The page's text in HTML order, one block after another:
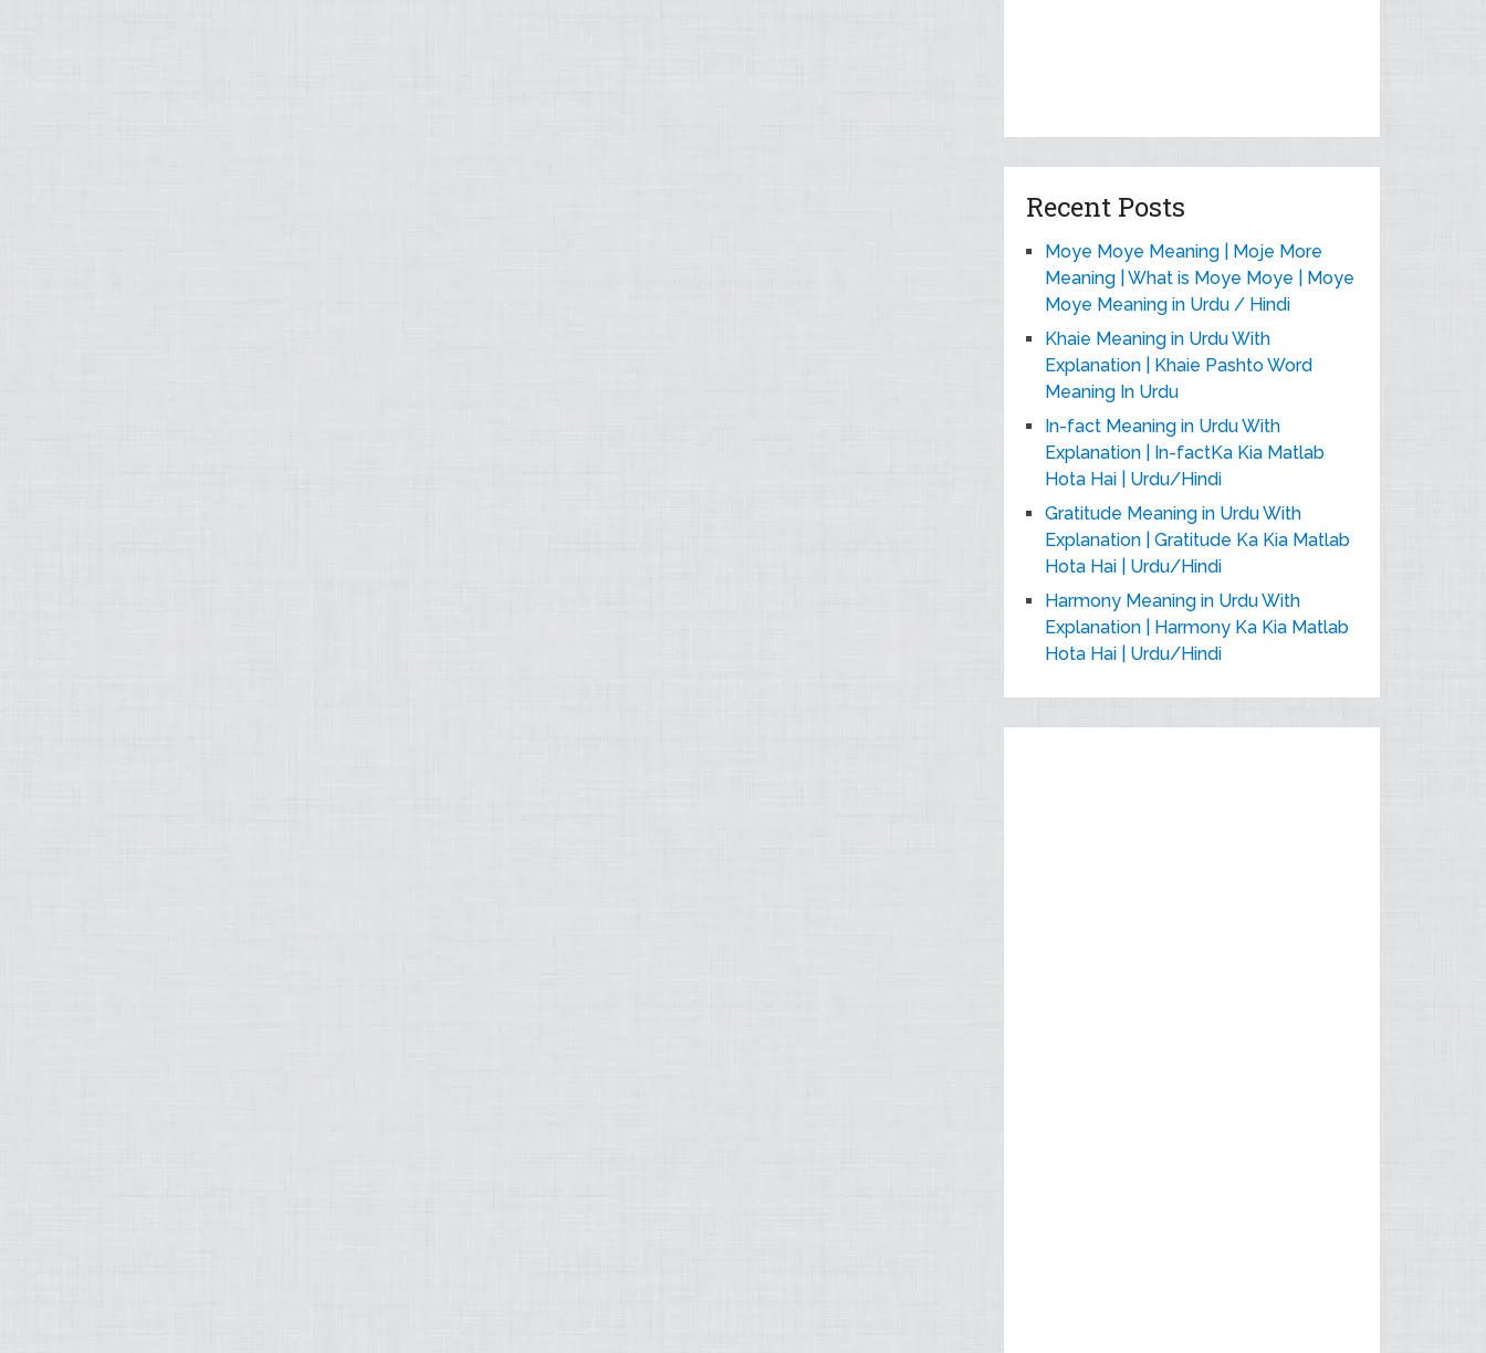
Recent Posts
Moye Moye Meaning | Moje More
Meaning | What is Moye Moye | Moye
Moye Meaning in Urdu / Hindi
Khaie Meaning in Urdu With
Explanation | Khaie Pashto Word
Meaning In Urdu
In-fact Meaning in Urdu With
Explanation | In-factKa Kia Matlab
Hota Hai | Urdu/Hindi
Gratitude Meaning in Urdu With
Explanation | Gratitude Ka Kia Matlab
Hota Hai | Urdu/Hindi
Harmony Meaning in Urdu With
Explanation | Harmony Ka Kia Matlab
Hota Hai | Urdu/Hindi